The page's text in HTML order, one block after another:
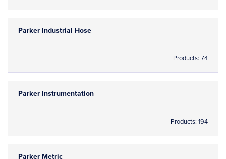
Parker Industrial Hose
Products: 74
Parker Instrumentation
Products: 194
Parker Metric